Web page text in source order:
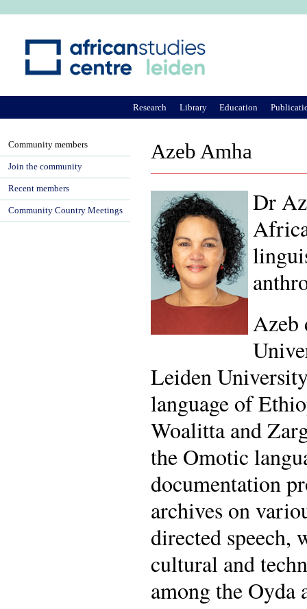
Azeb Amha
Dr
Azeb
Leiden
language of
Woalitta and
the Omotic
documentation
archives on
directed speech,
cultural and
among the Oyda
Research Library Education
Community members
Join the community
Recent members
Community Country Meetings